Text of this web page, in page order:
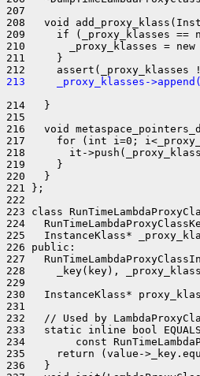
207
208   void
209     if (_proxy_klasses ==
210       _proxy_klasses = new
211     }
213     _proxy_klasses-
214   }
215
216   void
217     for (int i=0;
218       it-
219     }
220   }
221 };
222
223 class
224
225   InstanceKlass*
226 public:
227
228     _key(key),
229
230   InstanceKlass*
231
232   // Used by
233   static inline bool
234        const
235     return (value-
236   }